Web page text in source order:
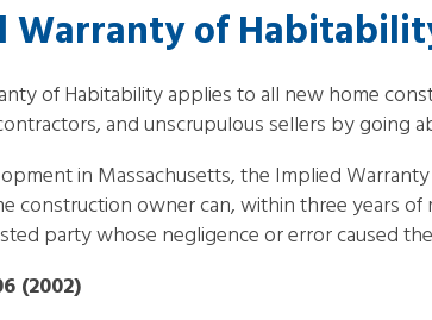
Warranty of
of Habitability applies to all new home
and unscrupulous sellers by going
in Massachusetts, the Implied
construction owner can, within three years
party whose negligence or error caused
(2002)